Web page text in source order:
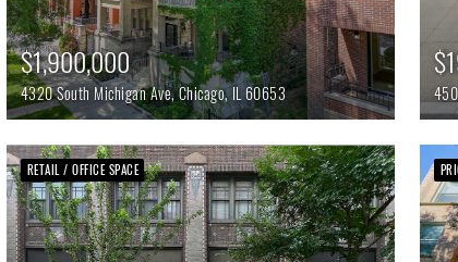
$1,900,000
4320 South Michigan Ave,Chicago,IL 60653
RETAIL / OFFICE SPACE